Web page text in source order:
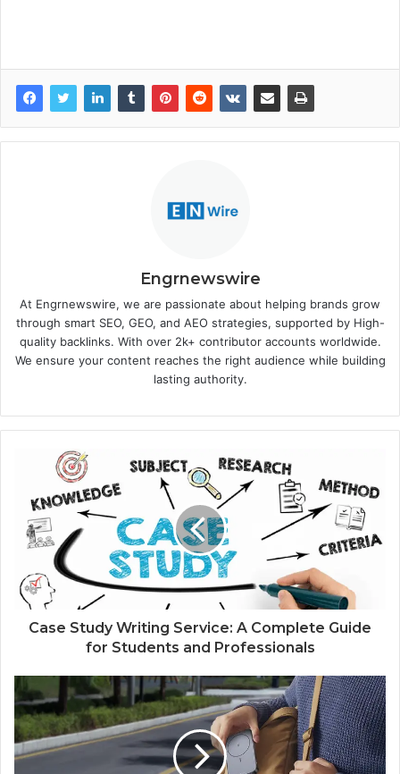
Engrnewswire
At Engrnewswire, we are passionate about helping brands grow
through smart SEO, GEO, and AEO strategies, supported by High-
quality backlinks. With over 2k+ contributor accounts worldwide.
We ensure your content reaches the right audience while building
lasting authority.
Case Study Writing Service: A Complete Guide
for Students and Professionals